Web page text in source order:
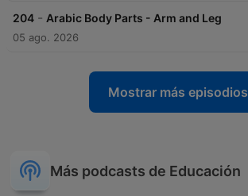
204 - Arabic Body Parts - Arm and Leg
05 ago. 2026
Mostrar más episodios
Más podcasts de Educación